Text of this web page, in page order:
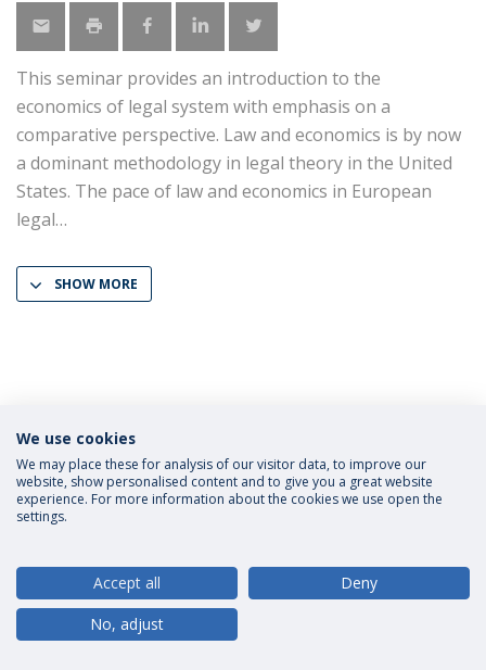
This seminar provides an introduction to the
economics of legal system with emphasis on a
comparative perspective. Law and economics is by now
a dominant methodology in legal theory in the United
States. The pace of law and economics in European
legal
SHOW MORE
Privacy Policy Terms and Conditions Rights of Data Subjects
© 2026 Universidade Católica Portuguesa
We use cookies
We may place these for analysis of our visitor data, to improve our
website, show personalised content and to give you a great website
experience. For more information about the cookies we use open the
settings.
Accept all
Deny
No, adjust